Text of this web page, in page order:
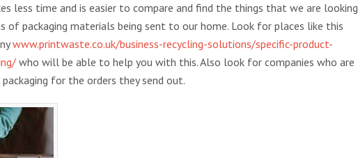
less time and is easier to compare and find the things that we are looking
of packaging materials being sent to our home. Look for places like this
www.printwaste.co.uk/business-recycling-solutions/specific-product-
who will be able to help you with this. Also look for companies who are
for the orders they send out.